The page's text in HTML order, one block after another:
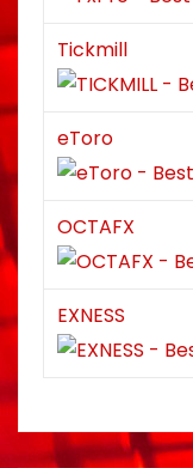
Tickmill
eToro
OCTAFX
EXNESS